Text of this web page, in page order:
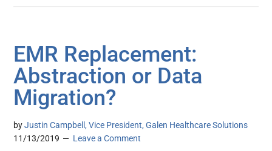
EMR Replacement:
Abstraction or Data
Migration?
byJustin Campbell, Vice President, Galen Healthcare Solutions
11/13/2019
Leave a Comment